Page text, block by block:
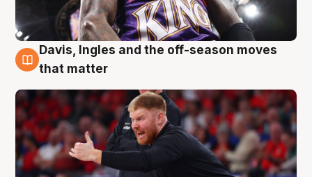
6 Aug
Davis, Ingles and the off-season moves
that matter